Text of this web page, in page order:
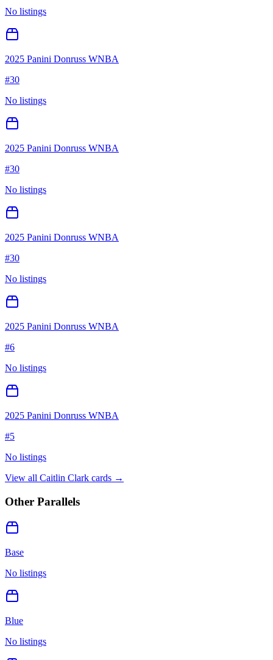
No listings
2025 Panini Donruss WNBA
#30
No listings
2025 Panini Donruss WNBA
#30
No listings
2025 Panini Donruss WNBA
#30
No listings
2025 Panini Donruss WNBA
#6
No listings
2025 Panini Donruss WNBA
#5
No listings
View all Caitlin Clark cards →
Other Parallels
Base
No listings
Blue
No listings